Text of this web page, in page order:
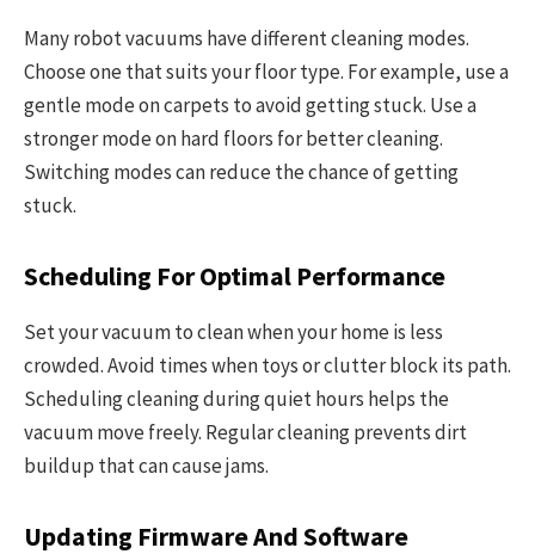
Many robot vacuums have different cleaning modes.
Choose one that suits your floor type. For example, use a
gentle mode on carpets to avoid getting stuck. Use a
stronger mode on hard floors for better cleaning.
Switching modes can reduce the chance of getting
stuck.
Scheduling For Optimal Performance
Set your vacuum to clean when your home is less
crowded. Avoid times when toys or clutter block its path.
Scheduling cleaning during quiet hours helps the
vacuum move freely. Regular cleaning prevents dirt
buildup that can cause jams.
Updating Firmware And Software